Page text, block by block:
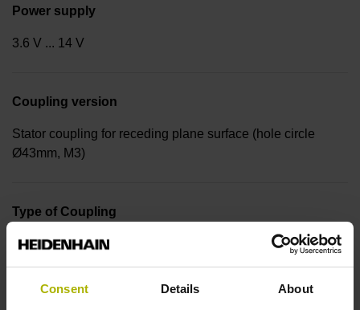
Consent Details About
Power supply
3.6 V ... 14 V
Coupling version
Stator coupling for receding plane surface (hole circle
Ø43mm, M3)
Type of Coupling
75A